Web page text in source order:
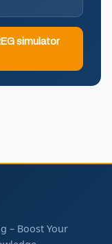
simulator
– Boost Your